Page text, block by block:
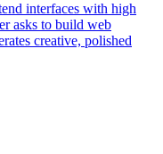
interfaces with high
asks to build web
creative, polished